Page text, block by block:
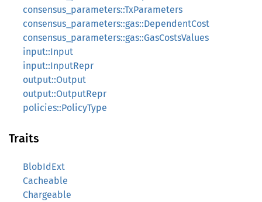
consensus_parameters::TxParameters
consensus_parameters::gas::DependentCost
consensus_parameters::gas::GasCostsValues
input::Input
input::InputRepr
output::Output
output::OutputRepr
policies::PolicyType
Traits
BlobIdExt
Cacheable
Chargeable